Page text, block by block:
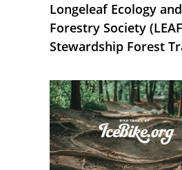
Longeleaf Ecology and
Forestry Society
Stewardship Forest